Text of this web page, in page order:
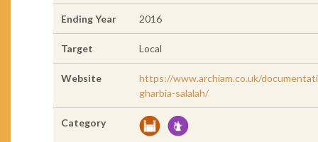
Ending Year 2016
Target Local
Website
https://www.archiam.co.uk/
gharbia-salalah/
Category